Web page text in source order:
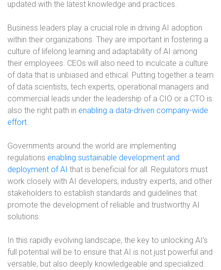
updated with the latest knowledge and practices.
Business leaders play a crucial role in driving AI adoption
within their organizations. They are important in fostering a
culture of lifelong learning and adaptability of AI among
their employees. CEOs will also need to inculcate a culture
of data that is unbiased and ethical. Putting together a team
of data scientists, tech experts, operational managers and
commercial leads under the leadership of a CIO or a CTO is
also the right path in enabling a data-driven company-wide
effort.
Governments around the world are implementing
regulations enabling sustainable development and
deployment of AI that is beneficial for all. Regulators must
work closely with AI developers, industry experts, and other
stakeholders to establish standards and guidelines that
promote the development of reliable and trustworthy AI
solutions.
In this rapidly evolving landscape, the key to unlocking AI’s
full potential will be to ensure that AI is not just powerful and
versatile, but also deeply knowledgeable and specialized.